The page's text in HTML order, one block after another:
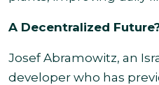
A Decentralized
Josef Abramowitz, an
developer who has